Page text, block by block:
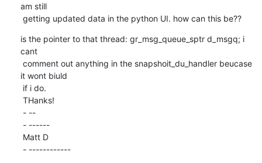
am still
getting updated data in the python UI. how can this be??
is the pointer to that thread: gr_msg_queue_sptr d_msgq; i
cant
it wont biuld
- ------------